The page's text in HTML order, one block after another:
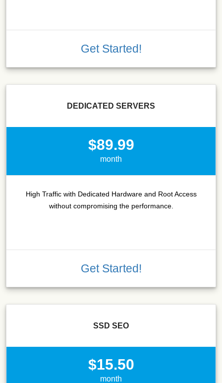
Get Started!
DEDICATED SERVERS
$89.99
month
High Traffic with Dedicated Hardware and Root Access
without compromising the performance.
Get Started!
SSD SEO
$15.50
month